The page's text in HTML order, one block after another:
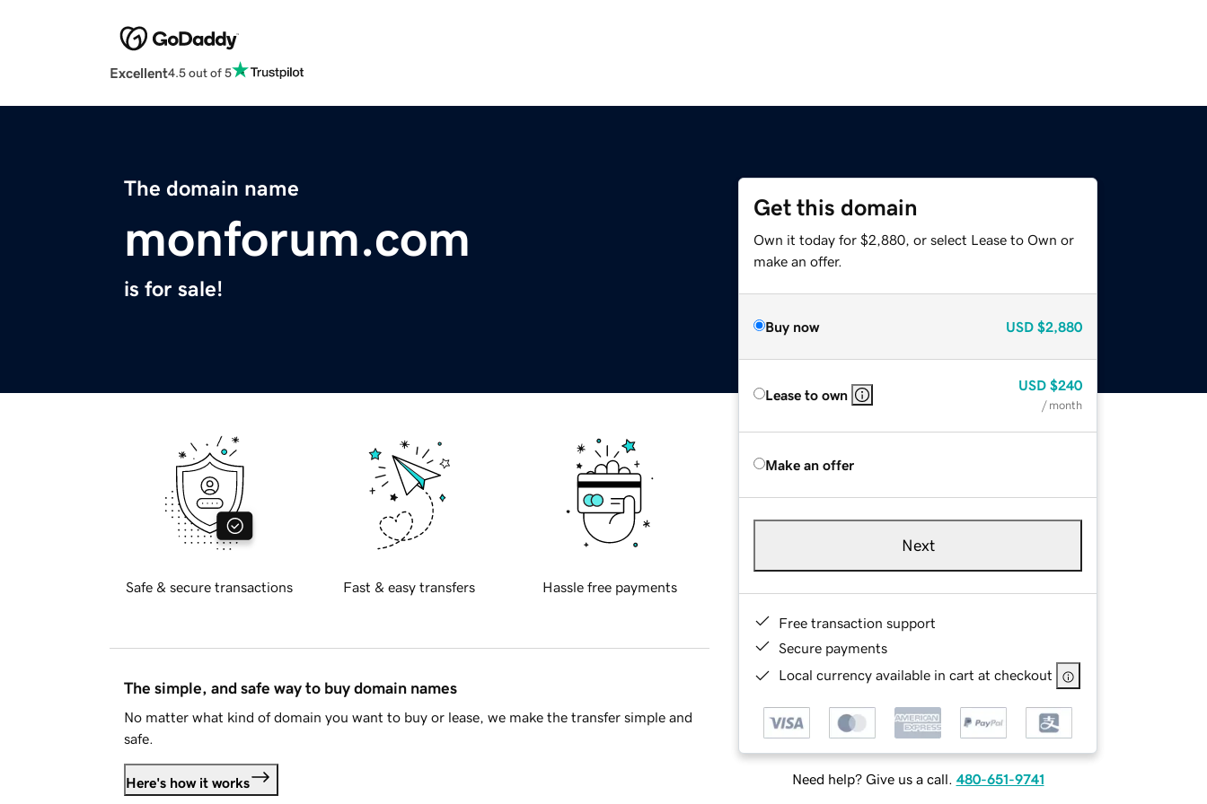
Excellent4.5 out of 5
The domain name
monforum.com
is for sale!
Get this domain
Own it today for $2,880, or select Lease to Own or
make an offer.
Buy now USD $2,880
Lease to own
USD $240
/ month
Make an offer
Next
Free transaction support
Secure payments
Local currency available in cart at checkout
Need help? Give us a call. 480-651-9741
Safe & secure transactions Fast & easy transfers Hassle free payments
The simple, and safe way to buy domain names
No matter what kind of domain you want to buy or lease, we make the transfer simple and
safe.
Here's how it works